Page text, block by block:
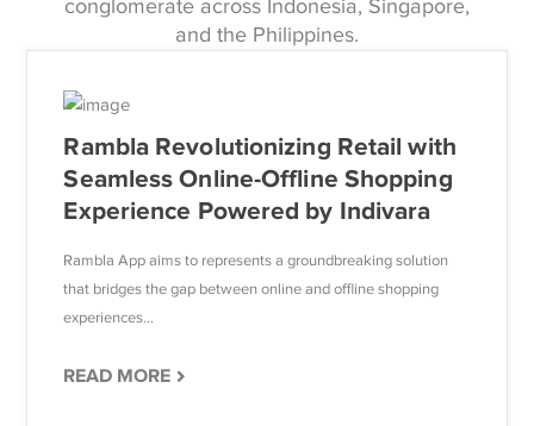
conglomerate across Indonesia, Singapore,
and the Philippines.
Rambla Revolutionizing Retail with
Seamless Online-Offline Shopping
Experience Powered by Indivara
Rambla App aims to represents a groundbreaking solution
that bridges the gap between online and offline shopping
experiences...
READ MORE